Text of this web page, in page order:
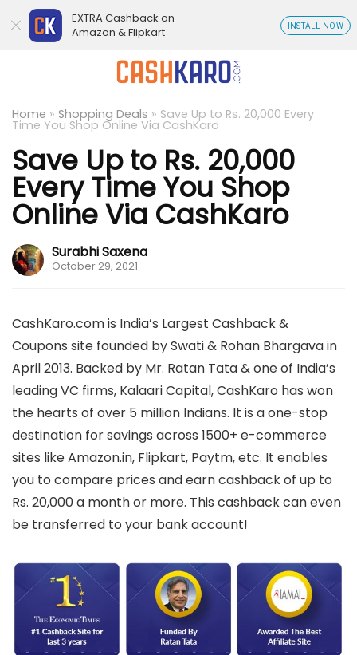
Home » Shopping Deals » Save Up to Rs. 20,000 Every
Time You Shop Online Via CashKaro
Save Up to Rs. 20,000
Every Time You Shop
Online Via CashKaro
Surabhi Saxena
October 29, 2021
CashKaro.com is India’s Largest Cashback &
Coupons site founded by Swati & Rohan Bhargava in
April 2013. Backed by Mr. Ratan Tata & one of India’s
leading VC firms, Kalaari Capital, CashKaro has won
the hearts of over 5 million Indians. It is a one-stop
destination for savings across 1500+ e-commerce
sites like Amazon.in, Flipkart, Paytm, etc. It enables
you to compare prices and earn cashback of up to
Rs. 20,000 a month or more. This cashback can even
be transferred to your bank account!
EXTRA Cashback on
Amazon & Flipkart
INSTALL NOW